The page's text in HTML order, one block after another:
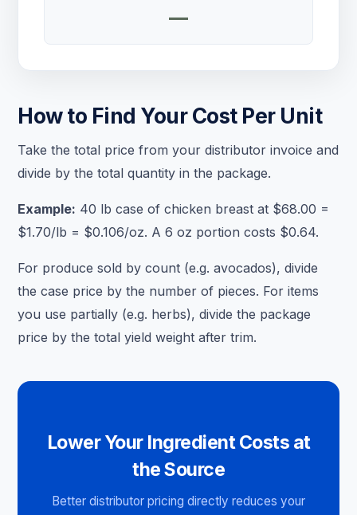
—
How to Find Your Cost Per Unit
Take the total price from your distributor invoice and
divide by the total quantity in the package.
Example: 40 lb case of chicken breast at $68.00 =
$1.70/lb = $0.106/oz. A 6 oz portion costs $0.64.
For produce sold by count (e.g. avocados), divide
the case price by the number of pieces. For items
you use partially (e.g. herbs), divide the package
price by the total yield weight after trim.
Lower Your Ingredient Costs at
the Source
Better distributor pricing directly reduces your